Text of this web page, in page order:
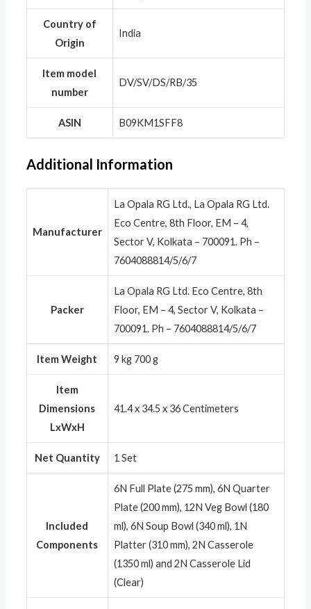
Country of
Origin
‎India
Item model
number
‎DV/SV/DS/RB/35
ASIN ‎B09KM1SFF8
Additional Information
Manufacturer
La Opala RG Ltd., La Opala RG Ltd.
Eco Centre, 8th Floor, EM – 4,
Sector V, Kolkata – 700091. Ph –
7604088814/5/6/7
Packer
La Opala RG Ltd. Eco Centre, 8th
Floor, EM – 4, Sector V, Kolkata –
700091. Ph – 7604088814/5/6/7
Item Weight 9 kg 700 g
Item
Dimensions
LxWxH
41.4 x 34.5 x 36 Centimeters
Net Quantity 1 Set
Included
Components
6N Full Plate (275 mm), 6N Quarter
Plate (200 mm), 12N Veg Bowl (180
ml), 6N Soup Bowl (340 ml), 1N
Platter (310 mm), 2N Casserole
(1350 ml) and 2N Casserole Lid
(Clear)